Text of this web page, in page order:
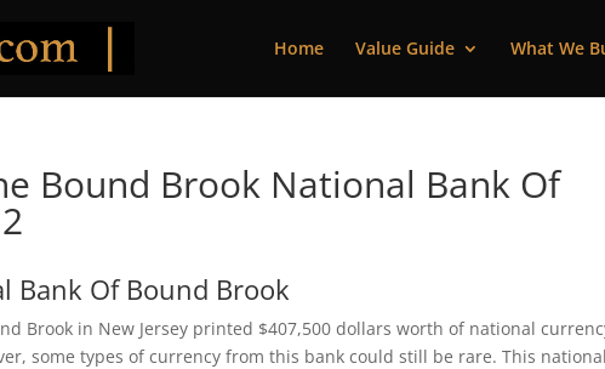
Home Value Guide What We
Bound Brook National Bank Of
Bank Of Bound Brook
Brook in New Jersey printed $407,500 dollars worth of national
some types of currency from this bank could still be rare. This national